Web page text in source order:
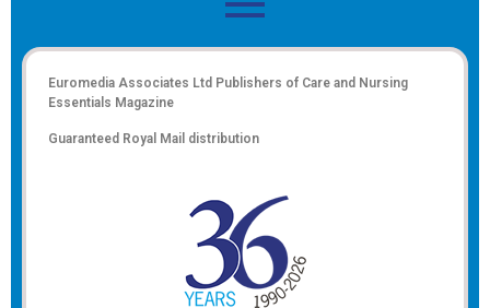
Euromedia Associates Ltd Publishers of Care and Nursing
Essentials Magazine
Guaranteed Royal Mail distribution